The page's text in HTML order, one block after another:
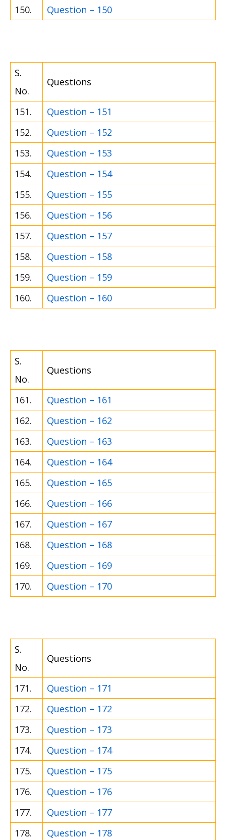
150. Question – 150
S.
No.
Questions
151.
Question – 151
152.
Question – 152
153.
Question – 153
154.
Question – 154
155.
Question – 155
156.
Question – 156
157.
Question – 157
158.
Question – 158
159.
Question – 159
160.
Question – 160
S.
No.
Questions
161.
Question – 161
162.
Question – 162
163.
Question – 163
164.
Question – 164
165.
Question – 165
166.
Question – 166
167.
Question – 167
168.
Question – 168
169.
Question – 169
170.
Question – 170
S.
No.
Questions
171.
Question – 171
172.
Question – 172
173.
Question – 173
174.
Question – 174
175.
Question – 175
176.
Question – 176
177.
Question – 177
178.
Question – 178